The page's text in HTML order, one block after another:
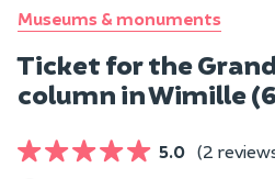
Museums & monuments
Ticket for the
column in Wimille
5.0 (2